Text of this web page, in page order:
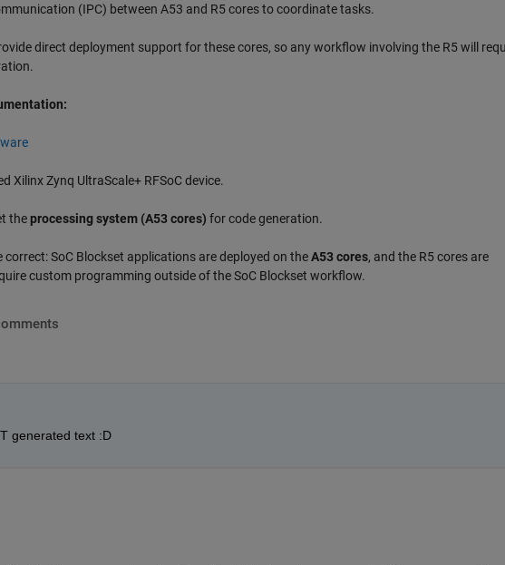
(IPC) between A53 and R5 cores to coordinate tasks.
direct deployment support for these cores, so any workflow involving the R5 will
Xilinx Zynq UltraScale+ RFSoC device.
theprocessing system (A53 cores) for code generation.
SoC Blockset applications are deployed on theA53 cores, and the R5 cores are
custom programming outside of the SoC Blockset workflow.
generated text :D